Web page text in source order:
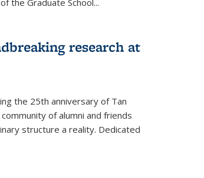
the Graduate School...
research at
the 25th anniversary of Tan
of alumni and friends
structure a reality. Dedicated